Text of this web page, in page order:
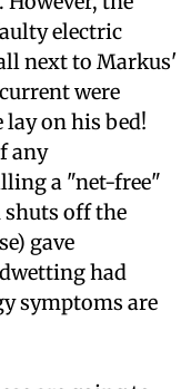
bed and
the
electric
next to Markus'
were
on his bed!
any
a "net-free"
off the
gave
had
symptoms are